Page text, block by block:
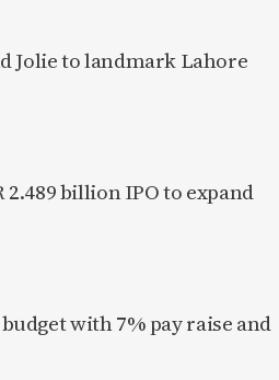
Jolie to landmark Lahore
billion IPO to expand
with 7% pay raise and